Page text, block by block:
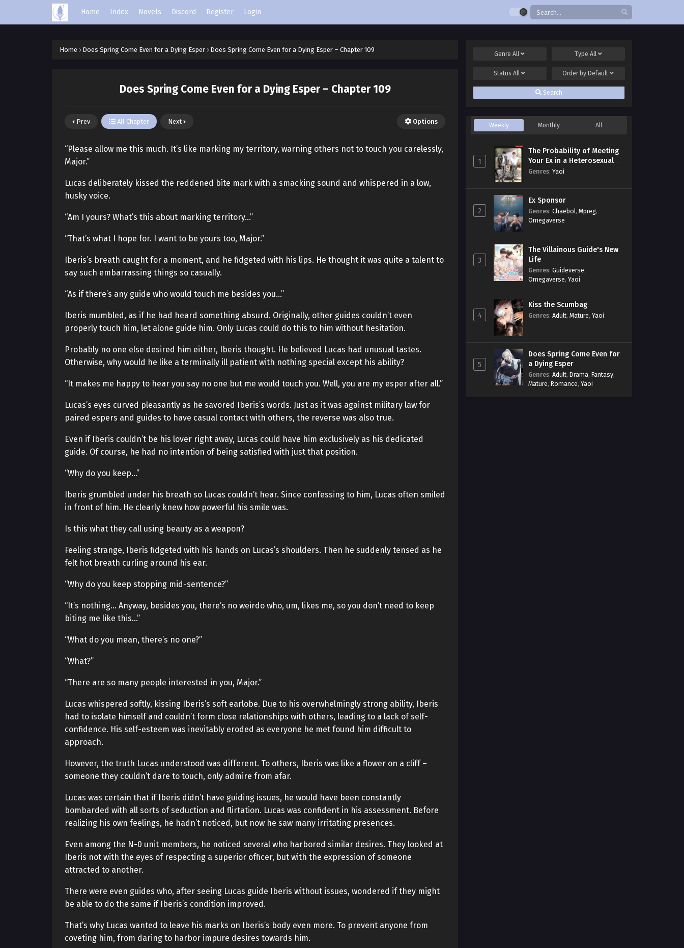
Home Index Novels Discord Register Login
Home › Does Spring Come Even for a Dying Esper › Does Spring Come Even for a Dying Esper – Chapter 109
Does Spring Come Even for a Dying Esper – Chapter 109
Prev All Chapter Next Options
“Please allow me this much. It’s like marking my territory, warning others not to touch you carelessly,
Major.”
Lucas deliberately kissed the reddened bite mark with a smacking sound and whispered in a low,
husky voice.
“Am I yours? What’s this about marking territory…”
“That’s what I hope for. I want to be yours too, Major.”
Iberis’s breath caught for a moment, and he fidgeted with his lips. He thought it was quite a talent to
say such embarrassing things so casually.
“As if there’s any guide who would touch me besides you…”
Iberis mumbled, as if he had heard something absurd. Originally, other guides couldn’t even
properly touch him, let alone guide him. Only Lucas could do this to him without hesitation.
Probably no one else desired him either, Iberis thought. He believed Lucas had unusual tastes.
Otherwise, why would he like a terminally ill patient with nothing special except his ability?
“It makes me happy to hear you say no one but me would touch you. Well, you are my esper after all.”
Lucas’s eyes curved pleasantly as he savored Iberis’s words. Just as it was against military law for
paired espers and guides to have casual contact with others, the reverse was also true.
Even if Iberis couldn’t be his lover right away, Lucas could have him exclusively as his dedicated
guide. Of course, he had no intention of being satisfied with just that position.
“Why do you keep…”
Iberis grumbled under his breath so Lucas couldn’t hear. Since confessing to him, Lucas often smiled
in front of him. He clearly knew how powerful his smile was.
Is this what they call using beauty as a weapon?
Feeling strange, Iberis fidgeted with his hands on Lucas’s shoulders. Then he suddenly tensed as he
felt hot breath curling around his ear.
“Why do you keep stopping mid-sentence?”
“It’s nothing… Anyway, besides you, there’s no weirdo who, um, likes me, so you don’t need to keep
biting me like this…”
“What do you mean, there’s no one?”
“What?”
“There are so many people interested in you, Major.”
Lucas whispered softly, kissing Iberis’s soft earlobe. Due to his overwhelmingly strong ability, Iberis
had to isolate himself and couldn’t form close relationships with others, leading to a lack of self-
confidence. His self-esteem was inevitably eroded as everyone he met found him difficult to
approach.
However, the truth Lucas understood was different. To others, Iberis was like a flower on a cliff –
someone they couldn’t dare to touch, only admire from afar.
Lucas was certain that if Iberis didn’t have guiding issues, he would have been constantly
bombarded with all sorts of seduction and flirtation. Lucas was confident in his assessment. Before
realizing his own feelings, he hadn’t noticed, but now he saw many irritating presences.
Even among the N-0 unit members, he noticed several who harbored similar desires. They looked at
Iberis not with the eyes of respecting a superior officer, but with the expression of someone
attracted to another.
There were even guides who, after seeing Lucas guide Iberis without issues, wondered if they might
be able to do the same if Iberis’s condition improved.
That’s why Lucas wanted to leave his marks on Iberis’s body even more. To prevent anyone from
coveting him, from daring to harbor impure desires towards him.
GenreAll Type All
StatusAll Order by Default
Search
Weekly Monthly All
1
The Probability of Meeting
Your Ex in a Heterosexual
Dating Program
Genres: Yaoi
2
Ex Sponsor
Genres: Chaebol, Mpreg,
Omegaverse
3
The Villainous Guide's New
Life
Genres: Guideverse,
Omegaverse, Yaoi
4
Kiss the Scumbag
Genres: Adult, Mature, Yaoi
5
Does Spring Come Even for
a Dying Esper
Genres: Adult, Drama, Fantasy,
Mature, Romance, Yaoi